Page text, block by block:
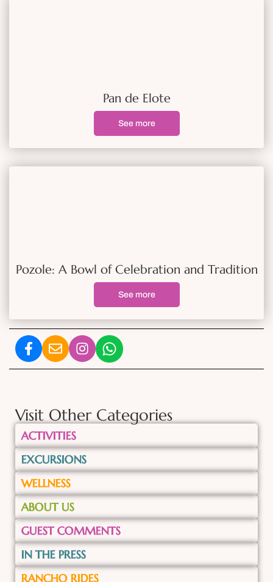
Pan de Elote
See more
Pozole: A Bowl of Celebration and Tradition
See more
Visit Other Categories
ACTIVITIES
EXCURSIONS
WELLNESS
ABOUT US
GUEST COMMENTS
IN THE PRESS
RANCHO RIDES